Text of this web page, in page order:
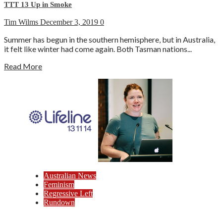
TTT 13 Up in Smoke
Tim Wilms December 3, 2019 0
Summer has begun in the southern hemisphere, but in Australia,
it felt like winter had come again. Both Tasman nations...
Read More
Australian News
Feminism
Regressive Left
Rundown